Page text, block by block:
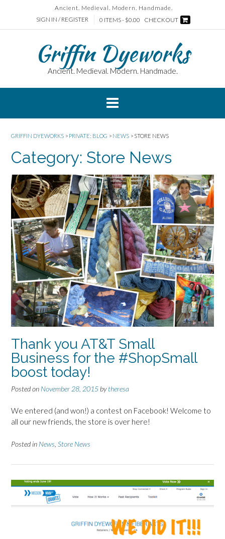
content
Ancient. Medieval. Modern. Handmade.
SIGN IN / REGISTER
0 ITEMS - $0.00 CHECKOUT
Griffin Dyeworks
Ancient. Medieval. Modern. Handmade.
GRIFFIN DYEWORKS > PRIVATE: BLOG > NEWS > STORE NEWS
Category: Store News
Thank you AT&T Small
Business for the #ShopSmall
boost today!
Posted on November 28, 2015 bytheresa
We entered (and won!) a contest on Facebook! Welcome to
all our new friends, the store is over here!
Posted in News Store News